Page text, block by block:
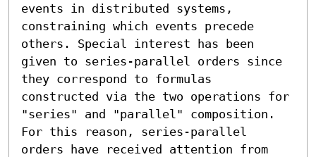
events in distributed systems,
constraining which events precede
others. Special interest has been
given to series-parallel orders since
they correspond to formulas
constructed via the two operations for
"series" and "parallel" composition.
For this reason, series-parallel
orders have received attention from